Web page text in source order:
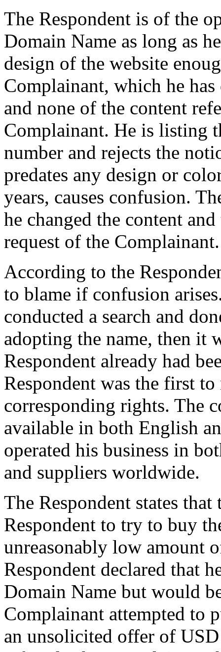
The Respondent is of the
Domain Name as long as
design of the website
Complainant, which he
and none of the content
Complainant. He is listing
number and rejects the
predates any design or
years, causes confusion.
he changed the content
request of the Complainant.
According to the
to blame if confusion
conducted a search and
adopting the name, then it
Respondent already had
Respondent was the first to
corresponding rights. The
available in both English
operated his business in
and suppliers worldwide.
The Respondent states
Respondent to try to buy
unreasonably low amount
Respondent declared that
Domain Name but would
Complainant attempted to
an unsolicited offer of